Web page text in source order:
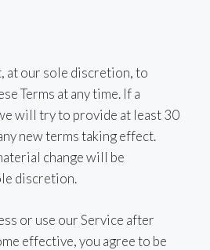
at our sole discretion, to
Terms at any time. If a
will try to provide at least 30
new terms taking effect.
change will be
discretion.
or use our Service after
effective, you agree to be